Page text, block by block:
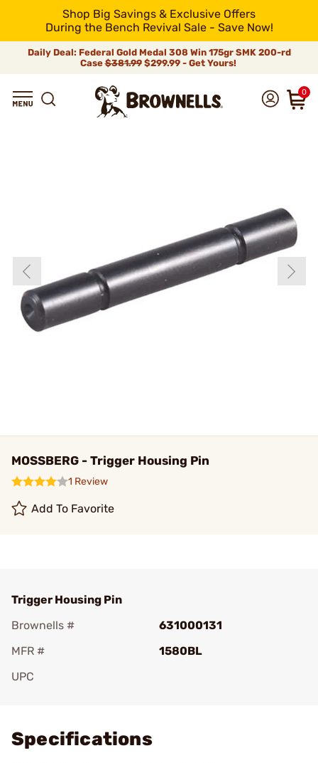
Shop Big Savings & Exclusive Offers
During the Bench Revival Sale - Save Now!
Daily Deal: Federal Gold Medal 308 Win 175gr SMK 200-rd
Case$381.99$299.99 - Get Yours!
0
MOSSBERG - Trigger Housing Pin
1 Review
Add To Favorite
Trigger Housing Pin
Brownells #
631000131
MFR #
1580BL
UPC
Specifications